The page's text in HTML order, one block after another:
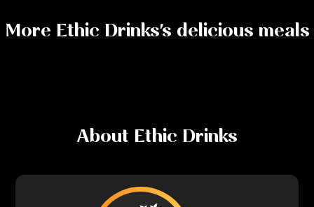
More Ethic Drinks's delicious meals
About Ethic Drinks